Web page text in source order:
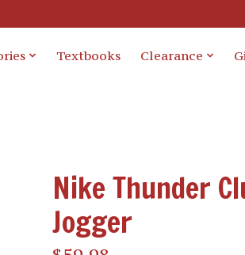
Textbooks Clearance
Nike Thunder
Jogger